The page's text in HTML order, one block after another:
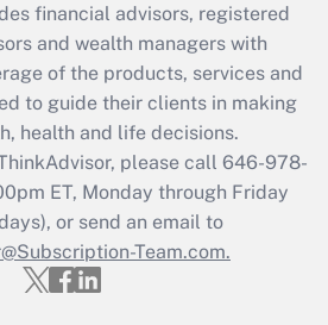
Act employee
that was available
2021?
Get Answer
Updated Q&As
file a return?
Get Answer
financial advisors, registered
and wealth managers with
of the products, services and
to guide their clients in making
health and life decisions.
please call 646-978-
ET, Monday through Friday
or send an email to
Team.com.